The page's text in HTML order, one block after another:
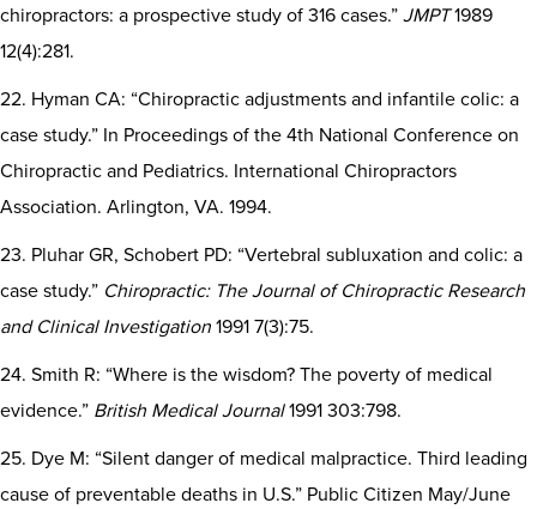
chiropractors: a prospective study of 316 cases.”JMPT1989
12(4):281.
22. Hyman CA: “Chiropractic adjustments and infantile colic: a
case study.” In Proceedings of the 4th National Conference on
Chiropractic and Pediatrics. International Chiropractors
Association. Arlington, VA. 1994.
23. Pluhar GR, Schobert PD: “Vertebral subluxation and colic: a
case study.” Chiropractic: The Journal of Chiropractic Research
and Clinical Investigation1991 7(3):75.
24. Smith R: “Where is the wisdom? The poverty of medical
evidence.” British Medical Journal1991 303:798.
25. Dye M: “Silent danger of medical malpractice. Third leading
cause of preventable deaths in U.S.” Public Citizen May/June